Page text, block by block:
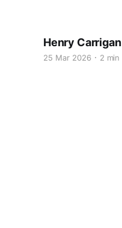
Henry Carrigan
25 Mar 2026 2 min